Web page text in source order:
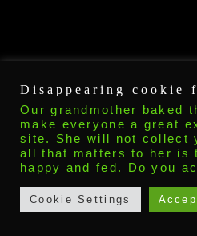
Disappearing cookie
Our grandmother baked
make everyone a great
site. She will not collect
all that matters to her is
happy and fed. Do you
Cookie Settings